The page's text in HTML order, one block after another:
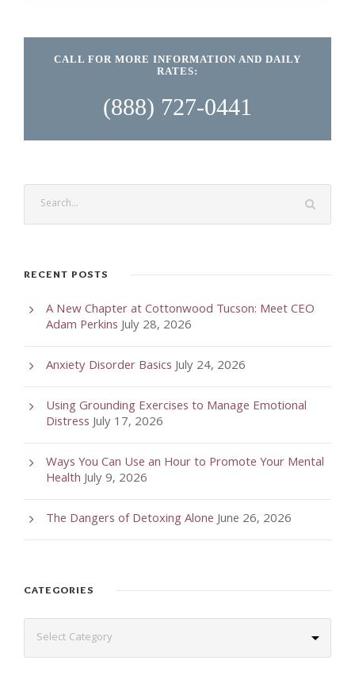
CALL FOR MORE INFORMATION AND DAILY
RATES:
(888) 727-0441
RECENT POSTS
A New Chapter at Cottonwood Tucson: Meet CEO
Adam PerkinsJuly 28, 2026
Anxiety Disorder BasicsJuly 24, 2026
Using Grounding Exercises to Manage Emotional
DistressJuly 17, 2026
Ways You Can Use an Hour to Promote Your Mental
HealthJuly 9, 2026
The Dangers of Detoxing AloneJune 26, 2026
CATEGORIES